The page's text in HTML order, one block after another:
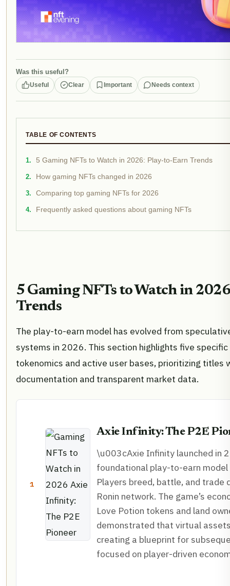
Was this useful?
Useful Clear Important Needs context
TABLE OF CONTENTS
5 Gaming NFTs to Watch in 2026: Play-to-Earn Trends
How gaming NFTs changed in 2026
Comparing top gaming NFTs for 2026
Frequently asked questions about gaming NFTs
5 Gaming NFTs to Watch in
Trends
The play-to-earn model has evolved from
systems in 2026. This section highlights five specific
tokenomics and active user bases, prioritizing titles
documentation and transparent market data.
1
Axie Infinity: The P2E
\u003cAxie Infinity launched in
foundational play-to-earn
Players breed, battle, and trade
Ronin network. The game’s
Love Potion tokens and land
demonstrated that virtual
creating a blueprint for
focused on player-driven